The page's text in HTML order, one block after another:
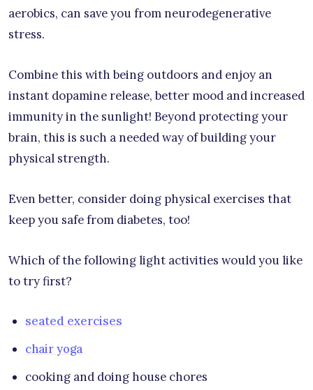
aerobics, can save you from neurodegenerative
stress.
Combine this with being outdoors and enjoy an
instant dopamine release, better mood and increased
immunity in the sunlight! Beyond protecting your
brain, this is such a needed way of building your
physical strength.
Even better, consider doing physical exercises that
keep you safe from diabetes, too!
Which of the following light activities would you like
to try first?
seated exercises
chair yoga
cooking and doing house chores